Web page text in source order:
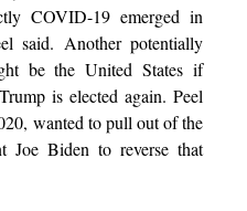
COVID-19 emerged in
said. Another potentially
be the United States if
is elected again. Peel
wanted to pull out of the
Joe Biden to reverse that